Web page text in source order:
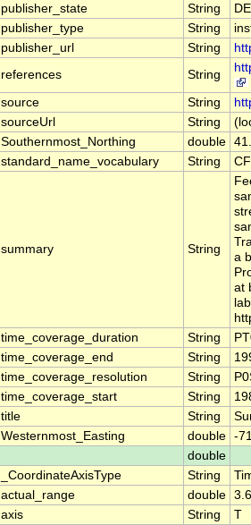
publisher_state String
DE
publisher_type String
publisher_url String
references String
source String
sourceUrl String
Southernmost_Northing double
standard_name_vocabulary String
summary String
a
at
time_coverage_duration String
time_coverage_end String
time_coverage_resolution String
time_coverage_start String
title String
Westernmost_Easting double -
double
_CoordinateAxisType String
actual_range double
axis String T